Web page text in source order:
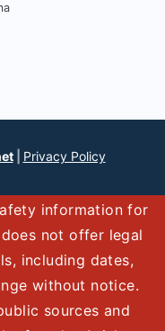
| Privacy Policy
information for
not offer legal
including dates,
without notice.
sources and